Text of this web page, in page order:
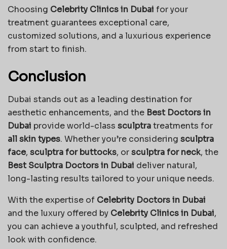
Choosing Celebrity Clinics in Dubai for your
treatment guarantees exceptional care,
customized solutions, and a luxurious experience
from start to finish.
Conclusion
Dubai stands out as a leading destination for
aesthetic enhancements, and the Best Doctors in
Dubai provide world-class sculptratreatments for
all skin types. Whether you’re considering sculptra
face, sculptra for buttocks, orsculptra for neck, the
Best Sculptra Doctors in Dubai deliver natural,
long-lasting results tailored to your unique needs.
With the expertise of Celebrity Doctors in Dubai
and the luxury offered by Celebrity Clinics in Dubai,
you can achieve a youthful, sculpted, and refreshed
look with confidence.